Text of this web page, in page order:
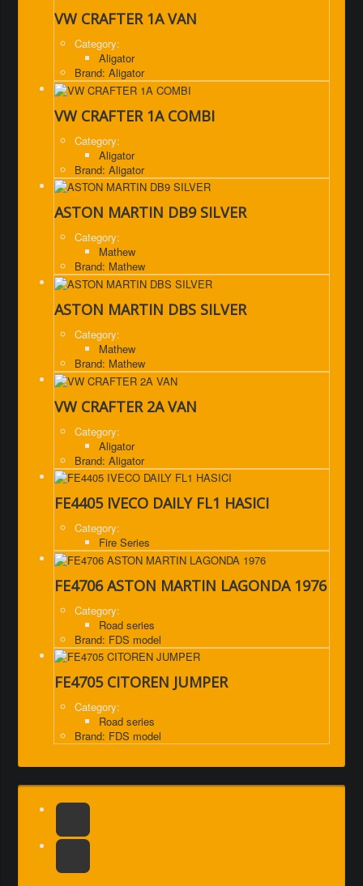
VW CRAFTER 1A VAN
Category:
Aligator
Brand: Aligator
VW CRAFTER 1A COMBI
Category:
Aligator
Brand: Aligator
ASTON MARTIN DB9 SILVER
Category:
Mathew
Brand: Mathew
ASTON MARTIN DBS SILVER
Category:
Mathew
Brand: Mathew
VW CRAFTER 2A VAN
Category:
Aligator
Brand: Aligator
FE4405 IVECO DAILY FL1 HASICI
Category:
Fire Series
FE4706 ASTON MARTIN LAGONDA 1976
Category:
Road series
Brand: FDS model
FE4705 CITOREN JUMPER
Category:
Road series
Brand: FDS model